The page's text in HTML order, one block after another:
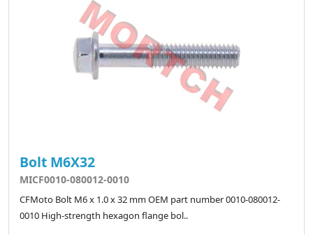
Bolt M6X32
MICF0010-080012-0010
CFMoto Bolt M6 x 1.0 x 32 mm OEM part number 0010-080012-
0010 High‑strength hexagon flange bol..